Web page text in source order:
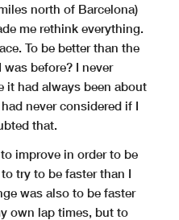
north of Barcelona)
me rethink everything.
To be better than the
before? I never
it had always been about
never considered if I
that.
improve in order to be
try to be faster than I
was also to be faster
own lap times, but to